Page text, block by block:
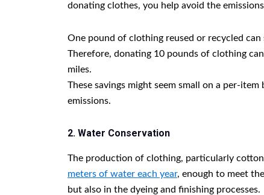
donating clothes, you help avoid the
One pound of clothing reused or recycled
Therefore, donating 10 pounds of clothing
miles.
These savings might seem small on a per-
emissions.
2. Water Conservation
The production of clothing, particularly
meters of water each year, enough to meet
but also in the dyeing and finishing processes.